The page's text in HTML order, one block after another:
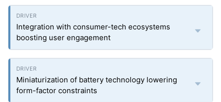
Integration with consumer-tech ecosystems
boosting user engagement
Miniaturization of battery technology lowering
form-factor constraints